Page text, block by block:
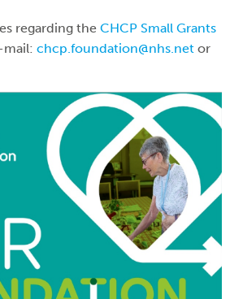
regarding the CHCP Small Grants
mail: chcp.foundation@nhs.net or